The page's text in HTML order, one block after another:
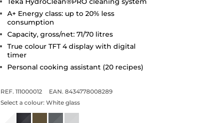
A+ Energy class: up to 20% less
consumption
Capacity, gross/net: 71/70 litres
True colour TFT 4 display with digital
timer
Personal cooking assistant (20 recipes)
REF. 111000012
EAN. 8434778008289
Select a colour: White glass